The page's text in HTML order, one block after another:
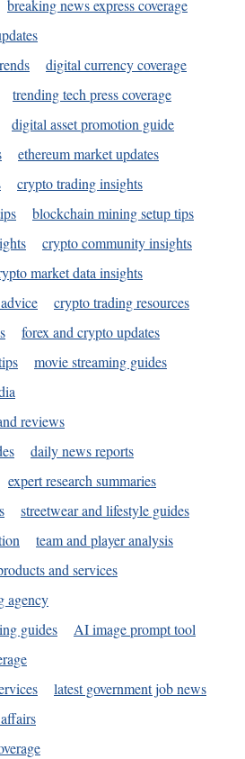
breaking news express coverage
digital currency coverage
trending tech press coverage
digital asset promotion guide
ethereum market updates
crypto trading insights
blockchain mining setup tips
crypto community insights
market data insights
crypto trading resources
forex and crypto updates
movie streaming guides
reviews
daily news reports
expert research summaries
streetwear and lifestyle guides
team and player analysis
and services
agency
guides
AI image prompt tool
latest government job news